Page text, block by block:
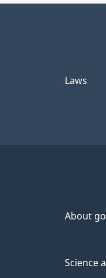
Laws
About
Science